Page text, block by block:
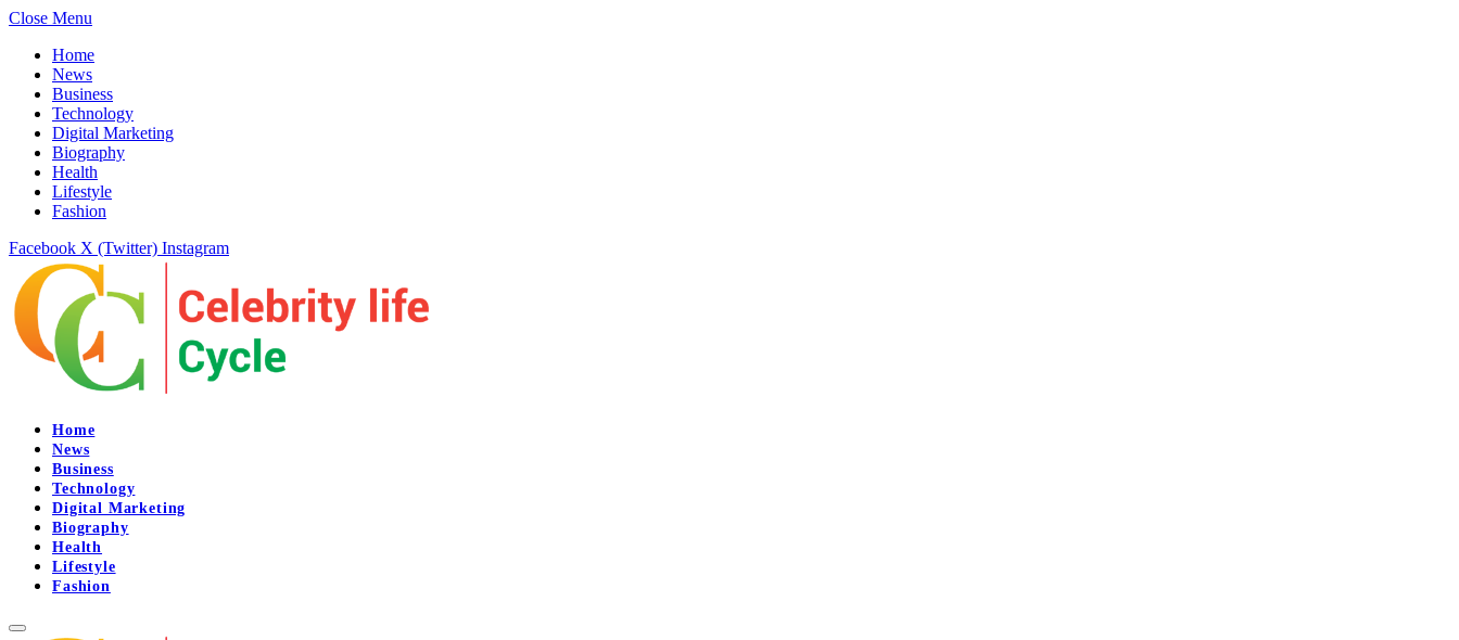
Close Menu
Home
News
Business
Technology
Digital Marketing
Biography
Health
Lifestyle
Fashion
Facebook X (Twitter) Instagram
Home
News
Business
Technology
Digital Marketing
Biography
Health
Lifestyle
Fashion